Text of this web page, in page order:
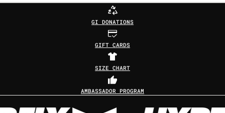
GI DONATIONS
GIFT CARDS
SIZE CHART
AMBASSADOR PROGRAM